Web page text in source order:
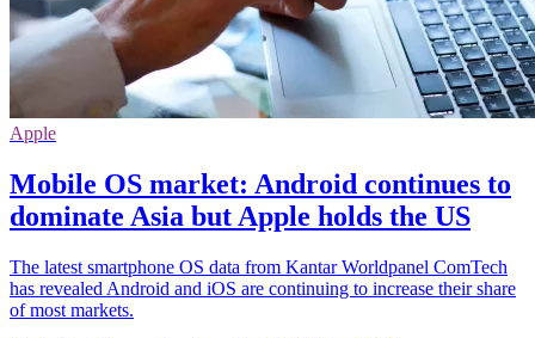
Apple
Mobile OS market: Android continues to
dominate Asia but Apple holds the US
The latest smartphone OS data from Kantar Worldpanel ComTech
has revealed Android and iOS are continuing to increase their share
of most markets.